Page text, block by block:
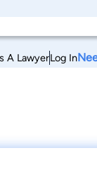
A LawyerLog In